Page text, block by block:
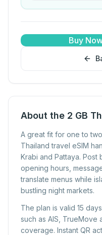
Buy
About the 2 GB
A great fit for one to
Thailand travel eSIM
Krabi and Pattaya.
opening hours,
translate menus while
bustling night markets.
The plan is valid 15
such as AIS, TrueMove
coverage. Instant QR